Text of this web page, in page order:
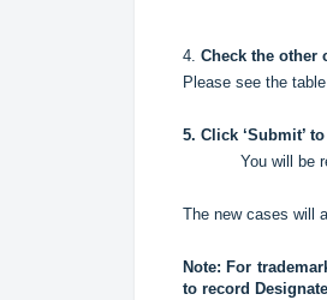
4. Check the other
Please see the
5. Click ‘Submit’
You will be
The new cases will
Note: For
to record